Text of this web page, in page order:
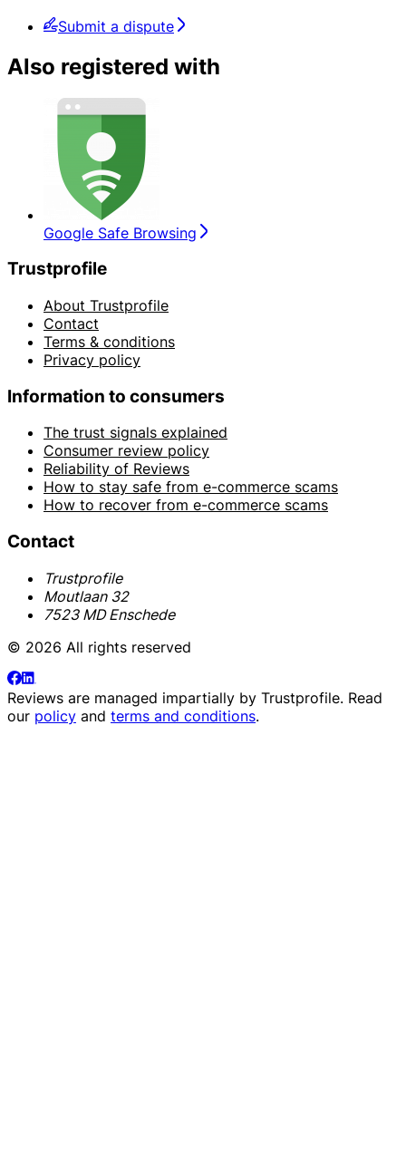
Submit a dispute
Also registered with
Google Safe Browsing
Trustprofile
About Trustprofile
Contact
Terms & conditions
Privacy policy
Information to consumers
The trust signals explained
Consumer review policy
Reliability of Reviews
How to stay safe from e-commerce scams
How to recover from e-commerce scams
Contact
Trustprofile
Moutlaan 32
7523 MD Enschede
© 2026 All rights reserved
Reviews are managed impartially by Trustprofile. Read
our policy and terms and conditions.